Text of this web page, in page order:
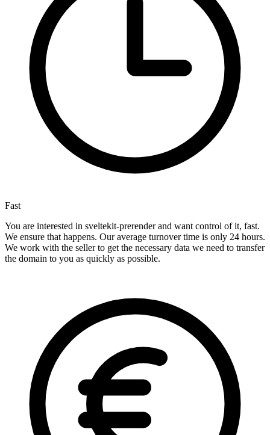
Fast
You are interested in sveltekit-prerender and want control of it, fast.
We ensure that happens. Our average turnover time is only 24 hours.
We work with the seller to get the necessary data we need to transfer
the domain to you as quickly as possible.